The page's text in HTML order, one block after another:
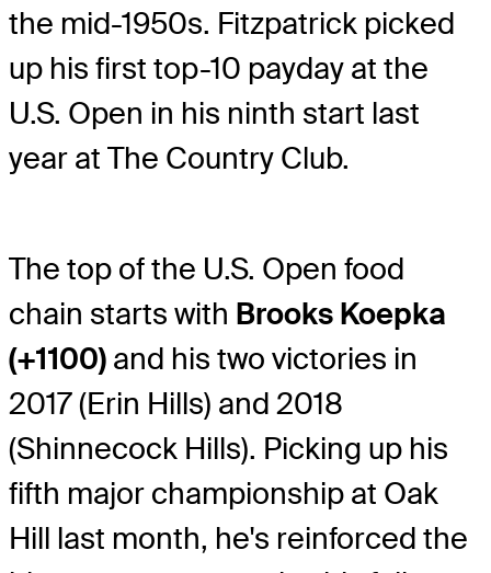
the mid-1950s. Fitzpatrick picked
up his first top-10 payday at the
U.S. Open in his ninth start last
year at The Country Club.
The top of the U.S. Open food
chain starts with Brooks Koepka
(+1100) and his two victories in
2017 (Erin Hills) and 2018
(Shinnecock Hills). Picking up his
fifth major championship at Oak
Hill last month, he's reinforced the